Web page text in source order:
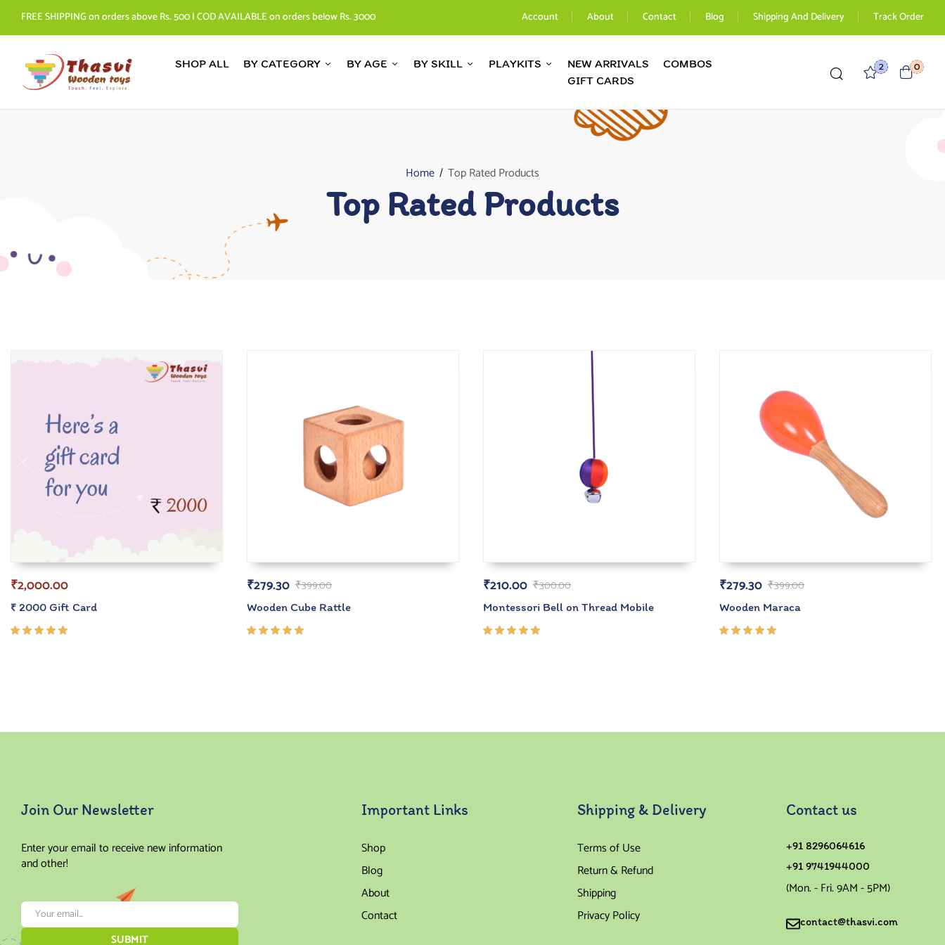
FREE SHIPPING on orders above Rs. 500 | COD AVAILABLE on orders below Rs. 3000 Account About Contact Blog Shipping And Delivery Track Order
SHOP ALL BY CATEGORY BY AGE BY SKILL PLAYKITS NEW ARRIVALS
COMBOS
GIFT CARDS
2 0
Home Top Rated Products
Top Rated Products
₹2,000.00
₹ 2000 Gift Card
₹399.00
₹279.30
Wooden Cube Rattle
₹300.00
₹210.00
Montessori Bell on Thread Mobile
₹399.00
₹279.30
Wooden Maraca
Join Our Newsletter
Enter your email to receive new information
and other!
Important Links
Shop
Blog
About
Contact
Shipping & Delivery
Terms of Use
Return & Refund
Shipping
Privacy Policy
Contact us
+91 8296064616
+91 9741944000
(Mon. - Fri. 9AM - 5PM)
contact@thasvi.com